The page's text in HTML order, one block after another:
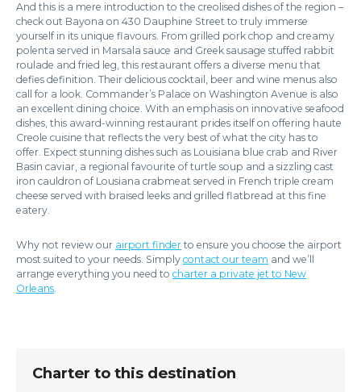
And this is a mere introduction to the creolised dishes of the region –
check out Bayona on 430 Dauphine Street to truly immerse
yourself in its unique flavours. From grilled pork chop and creamy
polenta served in Marsala sauce and Greek sausage stuffed rabbit
roulade and fried leg, this restaurant offers a diverse menu that
defies definition. Their delicious cocktail, beer and wine menus also
call for a look. Commander’s Palace on Washington Avenue is also
an excellent dining choice. With an emphasis on innovative seafood
dishes, this award-winning restaurant prides itself on offering haute
Creole cuisine that reflects the very best of what the city has to
offer. Expect stunning dishes such as Louisiana blue crab and River
Basin caviar, a regional favourite of turtle soup and a sizzling cast
iron cauldron of Lousiana crabmeat served in French triple cream
cheese served with braised leeks and grilled flatbread at this fine
eatery.
Why not review our airport finder to ensure you choose the airport
most suited to your needs. Simply contact our team and we’ll
arrange everything you need to charter a private jet to New
Orleans.
Charter to this destination